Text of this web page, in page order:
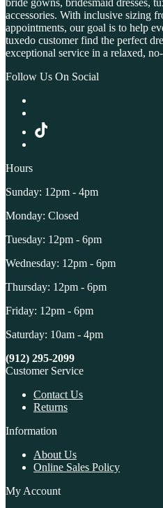
bride gowns, bridesmaid dresses,
accessories. With inclusive sizing
appointments, our goal is to help
tuxedo customer find the perfect
exceptional service in a relaxed,
Follow Us On Social
Hours
Sunday: 12pm - 4pm
Monday: Closed
Tuesday: 12pm - 6pm
Wednesday: 12pm - 6pm
Thursday: 12pm - 6pm
Friday: 12pm - 6pm
Saturday: 10am - 4pm
(912) 295-2099
Customer Service
Contact Us
Returns
Information
About Us
Online Sales Policy
My Account